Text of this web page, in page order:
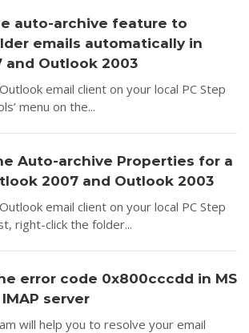
auto-archive feature to
emails automatically in
and Outlook 2003
email client on your local PC Step
menu on the...
Auto-archive Properties for a
2007 and Outlook 2003
email client on your local PC Step
right-click the folder...
error code 0x800cccdd in MS
server
will help you to resolve your email